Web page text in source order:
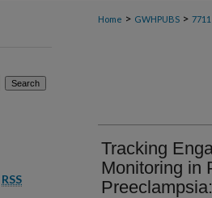
Account
Home > GWHPUBS > 7711
Tracking
Monitoring in
RSS